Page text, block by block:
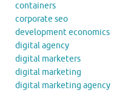
containers
corporate seo
development economics
digital agency
digital marketers
digital marketing
digital marketing agency